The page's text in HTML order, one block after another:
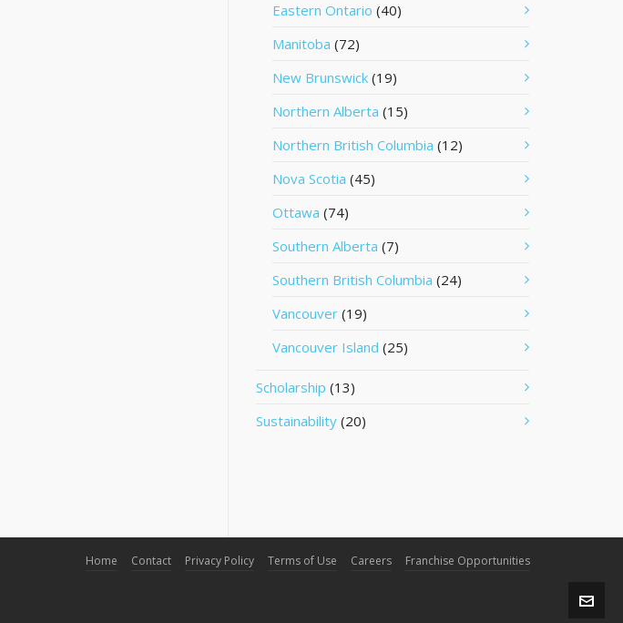
Eastern Ontario (40)
Manitoba (72)
New Brunswick (19)
Northern Alberta (15)
Northern British Columbia (12)
Nova Scotia (45)
Ottawa (74)
Southern Alberta (7)
Southern British Columbia (24)
Vancouver (19)
Vancouver Island (25)
Scholarship (13)
Sustainability (20)
Home Contact Privacy Policy Terms of Use Careers Franchise Opportunities